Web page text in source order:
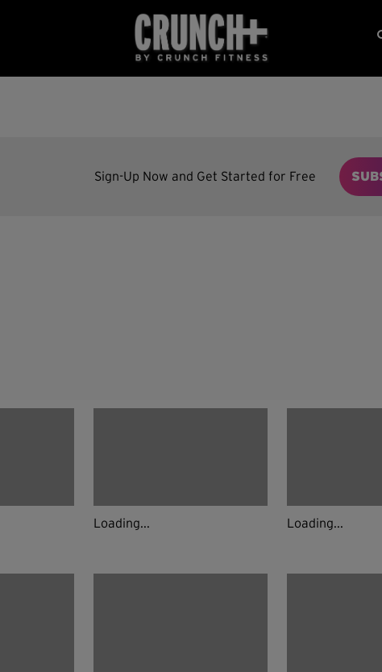
Sign-Up Now and Get Started for Free
Loading... Loading...